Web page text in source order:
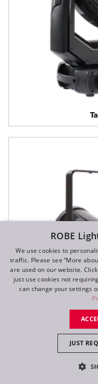
ParFect
ROBE
We use cookies to
traffic. Please see “More
are used on our website.
just use cookies not
can change your settings
JUST